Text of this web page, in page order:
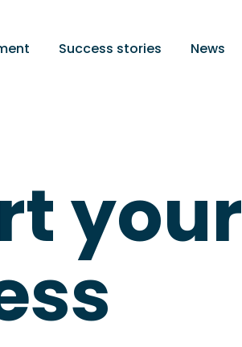
Success stories News
your